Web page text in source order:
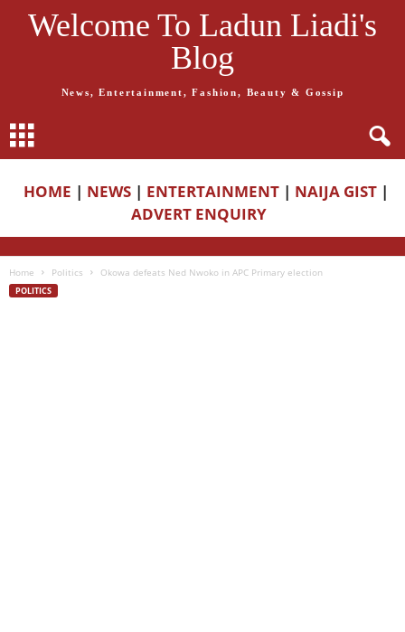
Welcome To Ladun Liadi's
Blog
News, Entertainment, Fashion, Beauty & Gossip
HOME | NEWS | ENTERTAINMENT | NAIJA GIST |
ADVERT ENQUIRY
Home Politics Okowa defeats Ned Nwoko in APC Primary election
POLITICS